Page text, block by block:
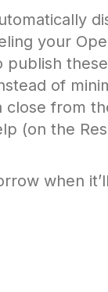
your
of
from
(on the
when